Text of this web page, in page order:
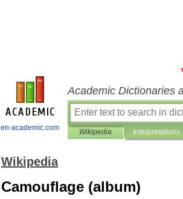
en-academic.com
Academic Dictionaries
Wikipedia Interpretations
Wikipedia
Camouflage (album)